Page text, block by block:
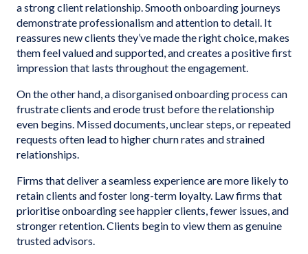
a strong client relationship. Smooth onboarding journeys
demonstrate professionalism and attention to detail. It
reassures new clients they’ve made the right choice, makes
them feel valued and supported, and creates a positive first
impression that lasts throughout the engagement.
On the other hand, a disorganised onboarding process can
frustrate clients and erode trust before the relationship
even begins. Missed documents, unclear steps, or repeated
requests often lead to higher churn rates and strained
relationships.
Firms that deliver a seamless experience are more likely to
retain clients and foster long-term loyalty. Law firms that
prioritise onboarding see happier clients, fewer issues, and
stronger retention. Clients begin to view them as genuine
trusted advisors.